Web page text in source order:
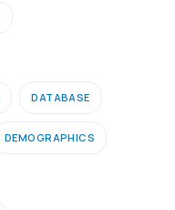
DATABASE
DEMOGRAPHICS